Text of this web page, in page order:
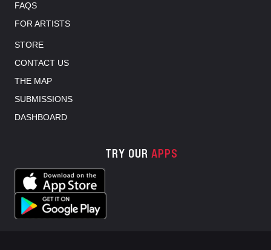
FAQS
FOR ARTISTS
STORE
CONTACT US
THE MAP
SUBMISSIONS
DASHBOARD
TRY OUR APPS